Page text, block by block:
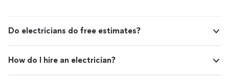
Do electricians do free estimates?
How do I hire an electrician?